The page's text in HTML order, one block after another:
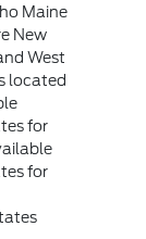
Maine
New
West
located
for
for